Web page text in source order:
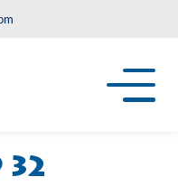
32